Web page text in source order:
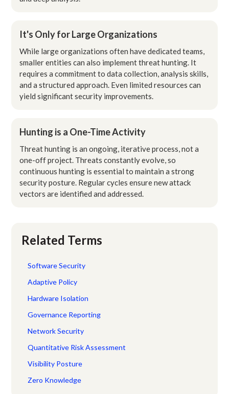
It's Only for Large Organizations
While large organizations often have dedicated teams,
smaller entities can also implement threat hunting. It
requires a commitment to data collection, analysis skills,
and a structured approach. Even limited resources can
yield significant security improvements.
Hunting is a One-Time Activity
Threat hunting is an ongoing, iterative process, not a
one-off project. Threats constantly evolve, so
continuous hunting is essential to maintain a strong
security posture. Regular cycles ensure new attack
vectors are identified and addressed.
Related Terms
Software Security
Adaptive Policy
Hardware Isolation
Governance Reporting
Network Security
Quantitative Risk Assessment
Visibility Posture
Zero Knowledge